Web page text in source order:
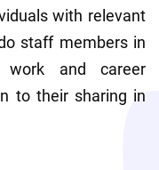
with relevant
staff members in
and career
to their sharing in